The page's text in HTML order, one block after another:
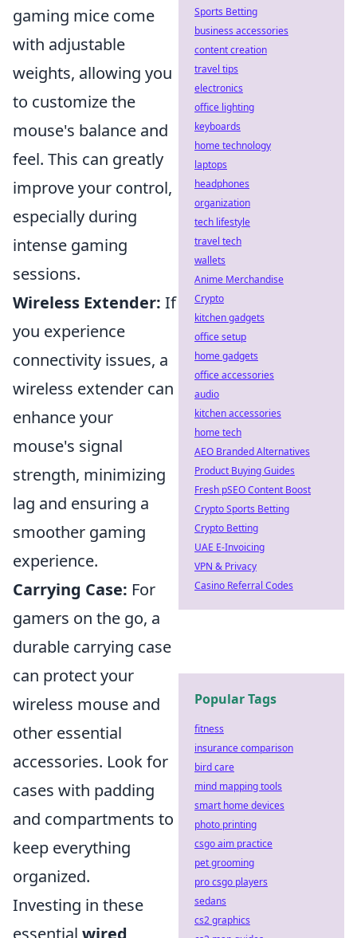
gaming mice come
with adjustable
weights, allowing you
to customize the
mouse's balance and
feel. This can greatly
improve your control,
especially during
intense gaming
sessions.
Wireless Extender: If
you experience
connectivity issues, a
wireless extender can
enhance your
mouse's signal
strength, minimizing
lag and ensuring a
smoother gaming
experience.
Carrying Case: For
gamers on the go, a
durable carrying case
can protect your
wireless mouse and
other essential
accessories. Look for
cases with padding
and compartments to
keep everything
organized.
Investing in these
essential wired
Sports Betting
business accessories
content creation
travel tips
electronics
office lighting
keyboards
home technology
laptops
headphones
organization
tech lifestyle
travel tech
wallets
Anime Merchandise
Crypto
kitchen gadgets
office setup
home gadgets
office accessories
audio
kitchen accessories
home tech
AEO Branded Alternatives
Product Buying Guides
Fresh pSEO Content Boost
Crypto Sports Betting
Crypto Betting
UAE E-Invoicing
VPN & Privacy
Casino Referral Codes
Popular Tags
fitness
insurance comparison
bird care
mind mapping tools
smart home devices
photo printing
csgo aim practice
pet grooming
pro csgo players
sedans
cs2 graphics